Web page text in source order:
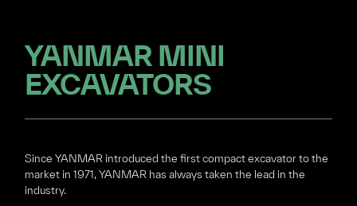
YANMAR MINI
EXCAVATORS
Since YANMAR introduced the first compact excavator to the
market in 1971, YANMAR has always taken the lead in the
industry.